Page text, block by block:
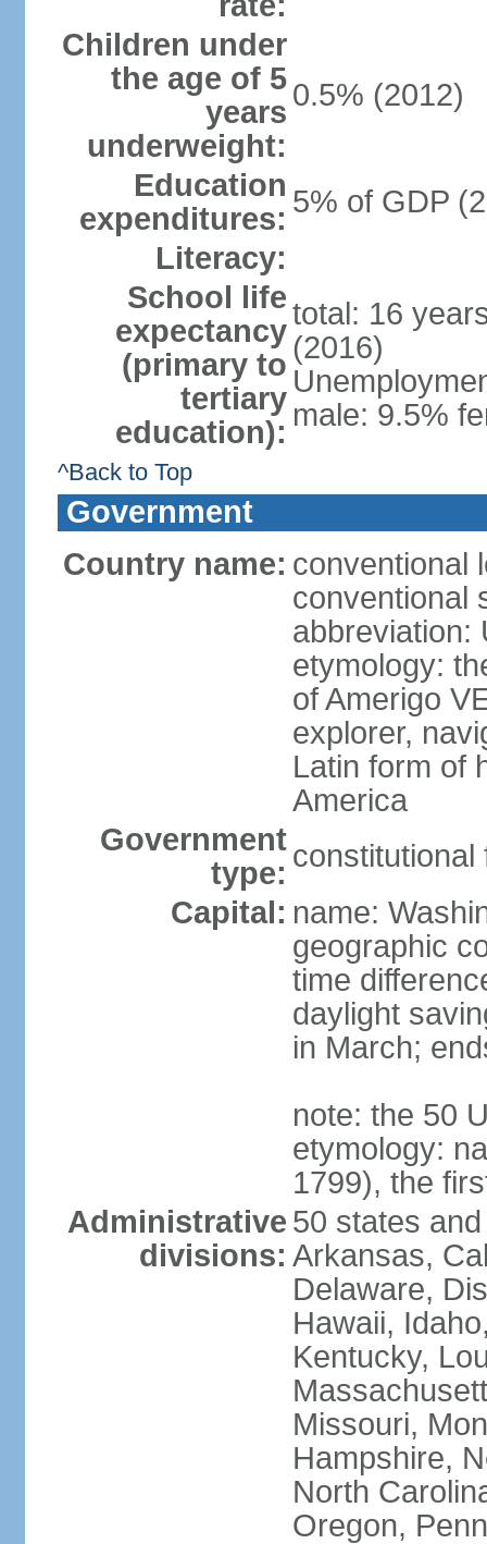
Children under
the age of 5
years
underweight:
0.5% (2012)
Education
expenditures: 5% of GDP
Literacy:
School life
expectancy
(primary to
tertiary
education):
total: 16
(2016)
male: 9.5%
^Back to Top
Government
Country name: conventional
conventional
abbreviation:
etymology:
of Amerigo
explorer,
Latin form of
America
Government
type: constitutional
Capital: name:
geographic
time
daylight
in March;
note: the 50
etymology:
1799), the
Administrative
divisions:
50 states
Arkansas,
Delaware,
Hawaii,
Kentucky,
Missouri,
Hampshire,
North
Oregon,